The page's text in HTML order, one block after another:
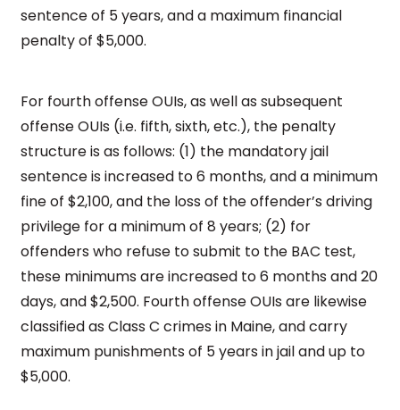
sentence of 5 years, and a maximum financial
penalty of $5,000.
For fourth offense OUIs, as well as subsequent
offense OUIs (i.e. fifth, sixth, etc.), the penalty
structure is as follows: (1) the mandatory jail
sentence is increased to 6 months, and a minimum
fine of $2,100, and the loss of the offender’s driving
privilege for a minimum of 8 years; (2) for
offenders who refuse to submit to the BAC test,
these minimums are increased to 6 months and 20
days, and $2,500. Fourth offense OUIs are likewise
classified as Class C crimes in Maine, and carry
maximum punishments of 5 years in jail and up to
$5,000.